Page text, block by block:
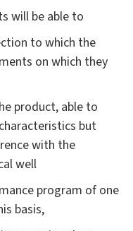
will be able to
to which the
on which they
product, able to
but
with the
well
program of one
basis,